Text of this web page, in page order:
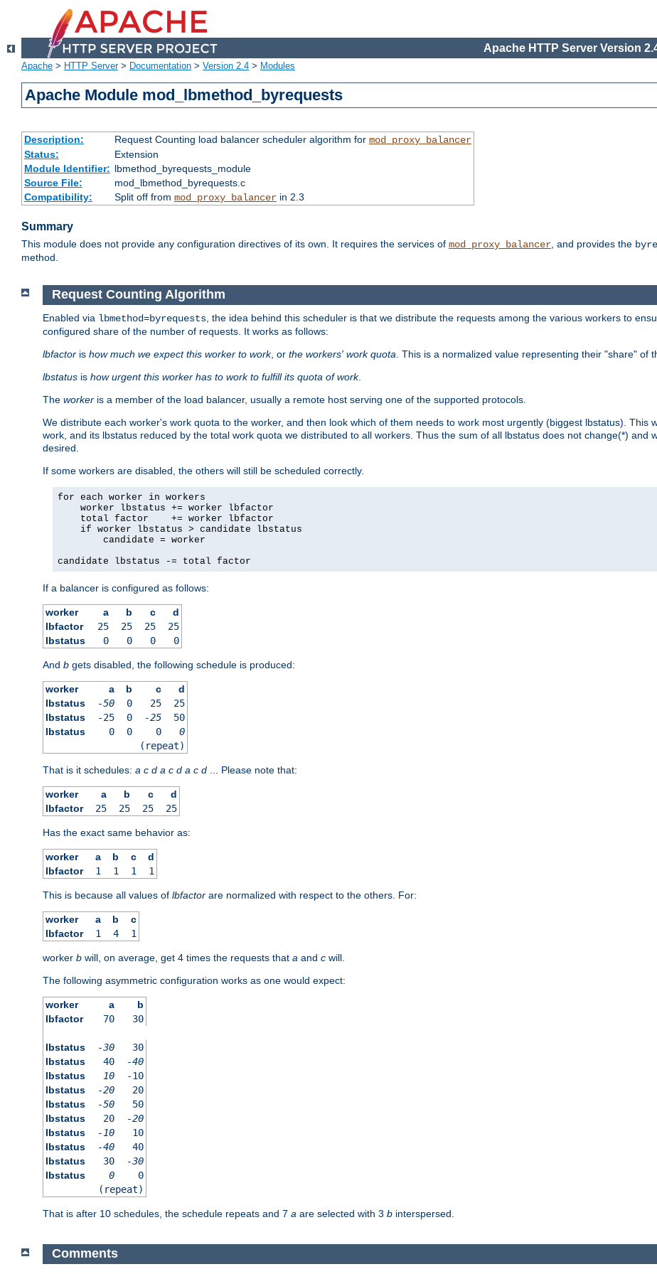
Apache HTTP Server Version
Apache > HTTP Server> Documentation > Version 2.4 > Modules
Apache Module mod_lbmethod_byrequests
Description: Request Counting load balancer scheduler algorithm for mod_proxy_balancer
Status:
Extension
Module Identifier: lbmethod_byrequests_module
Source File:
mod_lbmethod_byrequests.c
Compatibility:
Split off from mod_proxy_balancerin 2.3
Summary
This module does not provide any configuration directives of its own. It requires the services of mod_proxy_balancer, and provides the
method.
Request Counting Algorithm
Enabled via lbmethod=byrequests , the idea behind this scheduler is that we distribute the requests among the various workers to
configured share of the number of requests. It works as follows:
lbfactor is how much we expect this worker to work, or the workers' work quota . This is a normalized value representing their "share" of
lbstatus is how urgent this worker has to work to fulfill its quota of work.
The worker is a member of the load balancer, usually a remote host serving one of the supported protocols.
We distribute each worker's work quota to the worker, and then look which of them needs to work most urgently (biggest lbstatus). This
work, and its lbstatus reduced by the total work quota we distributed to all workers. Thus the sum of all lbstatus does not change(*) and
desired.
If some workers are disabled, the others will still be scheduled correctly.
for each worker in workers
    worker lbstatus += worker lbfactor
    total factor    += worker lbfactor
    if worker lbstatus > candidate lbstatus
        candidate = worker
candidate lbstatus -= total factor
If a balancer is configured as follows:
worker a b c
d
lbfactor
25 25 25
25
lbstatus
0 0 0 0
And b gets disabled, the following schedule is produced:
worker a b c
d
lbstatus
-50 0 25
25
lbstatus
-25 0 -25
50
lbstatus
0 0 0
0
(repeat)
That is it schedules: a c d a c d a c d ... Please note that:
worker a b c
d
lbfactor
25 25 25 25
Has the exact same behavior as:
worker a b c
d
lbfactor
1 1 1 1
This is because all values of lbfactor are normalized with respect to the others. For:
worker a b
c
lbfactor
1 4 1
worker b will, on average, get 4 times the requests that a and c will.
The following asymmetric configuration works as one would expect:
worker a
b
lbfactor
70 30
lbstatus -30
30
lbstatus
40
-40
lbstatus
10
-10
lbstatus
-20
20
lbstatus
-50
50
lbstatus
20
-20
lbstatus
-10
10
lbstatus
-40
40
lbstatus
30
-30
lbstatus
0
0
(repeat)
That is after 10 schedules, the schedule repeats and 7 a are selected with 3 b interspersed.
Comments